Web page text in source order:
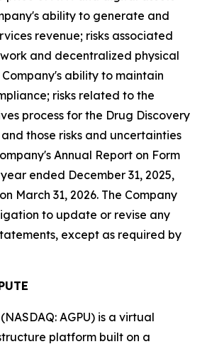
ability to generate and
revenue; risks associated
and decentralized physical
ability to maintain
risks related to the
process for the Drug Discovery
and those risks and uncertainties
Annual Report on Form
ended December 31, 2025,
March 31, 2026. The Company
to update or revise any
except as required by
AGPU) is a virtual
platform built on a